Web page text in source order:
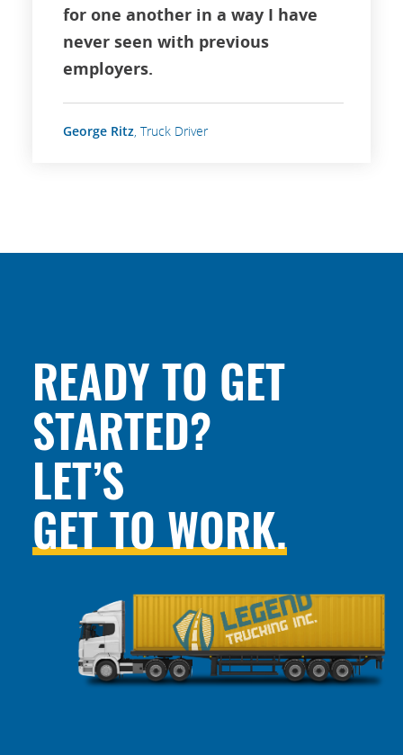
for one another in a way I have
never seen with previous
employers.
George Ritz, Truck Driver
READY TO GET
STARTED?
LET’S
GET TO WORK.